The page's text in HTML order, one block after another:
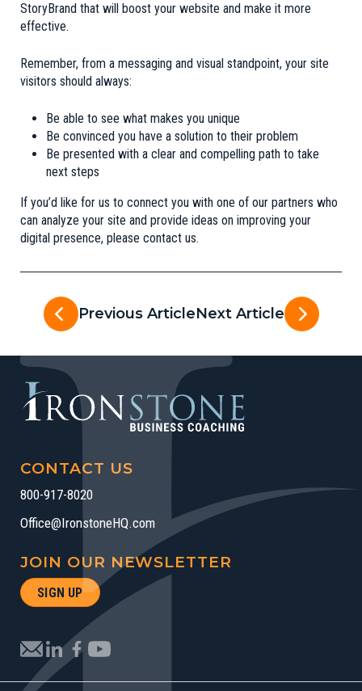
StoryBrand that will boost your website and make it more
effective.
Remember, from a messaging and visual standpoint, your site
visitors should always:
Be able to see what makes you unique
Be convinced you have a solution to their problem
Be presented with a clear and compelling path to take
next steps
If you’d like for us to connect you with one of our partners who
can analyze your site and provide ideas on improving your
digital presence, please contact us.
Previous ArticleNext Article
CONTACT US
800-917-8020
Office@IronstoneHQ.com
JOIN OUR NEWSLETTER
SIGN UP